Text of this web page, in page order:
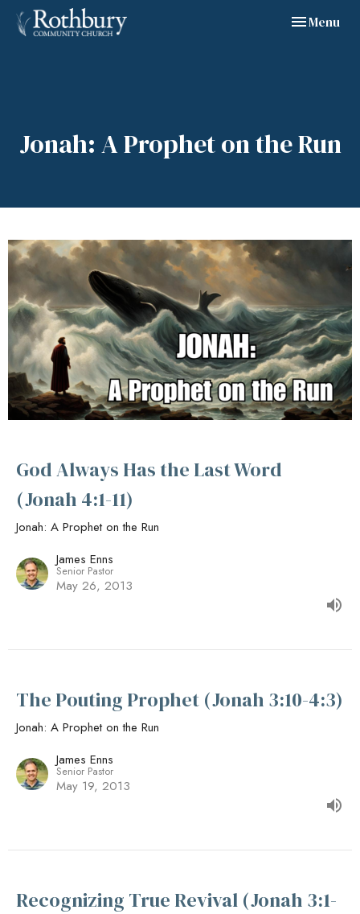
Toggle
Menu
Jonah: A Prophet on the Run
God Always Has the Last Word
(Jonah 4:1-11)
Jonah: A Prophet on the Run
James Enns
Senior Pastor
May 26, 2013
The Pouting Prophet (Jonah 3:10-4:3)
Jonah: A Prophet on the Run
James Enns
Senior Pastor
May 19, 2013
Recognizing True Revival (Jonah 3:1-